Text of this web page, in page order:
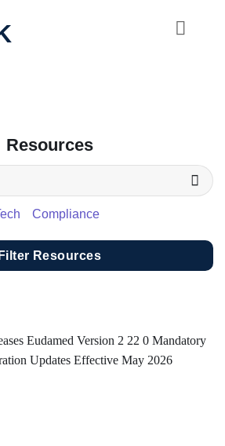
Resources
Compliance
Filter Resources